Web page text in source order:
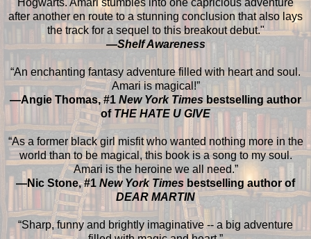
after another en route to a stunning conclusion that also lays
the track for a sequel to this breakout debut."
—Shelf Awareness
“An enchanting fantasy adventure filled with heart and soul.
Amari is magical!”
—Angie Thomas, #1 New York Times bestselling author
of THE HATE U GIVE
“As a former black girl misfit who wanted nothing more in the
world than to be magical, this book is a song to my soul.
Amari is the heroine we all need.”
—Nic Stone, #1 New York Times bestselling author of
DEAR MARTIN
“Sharp, funny and brightly imaginative -- a big adventure